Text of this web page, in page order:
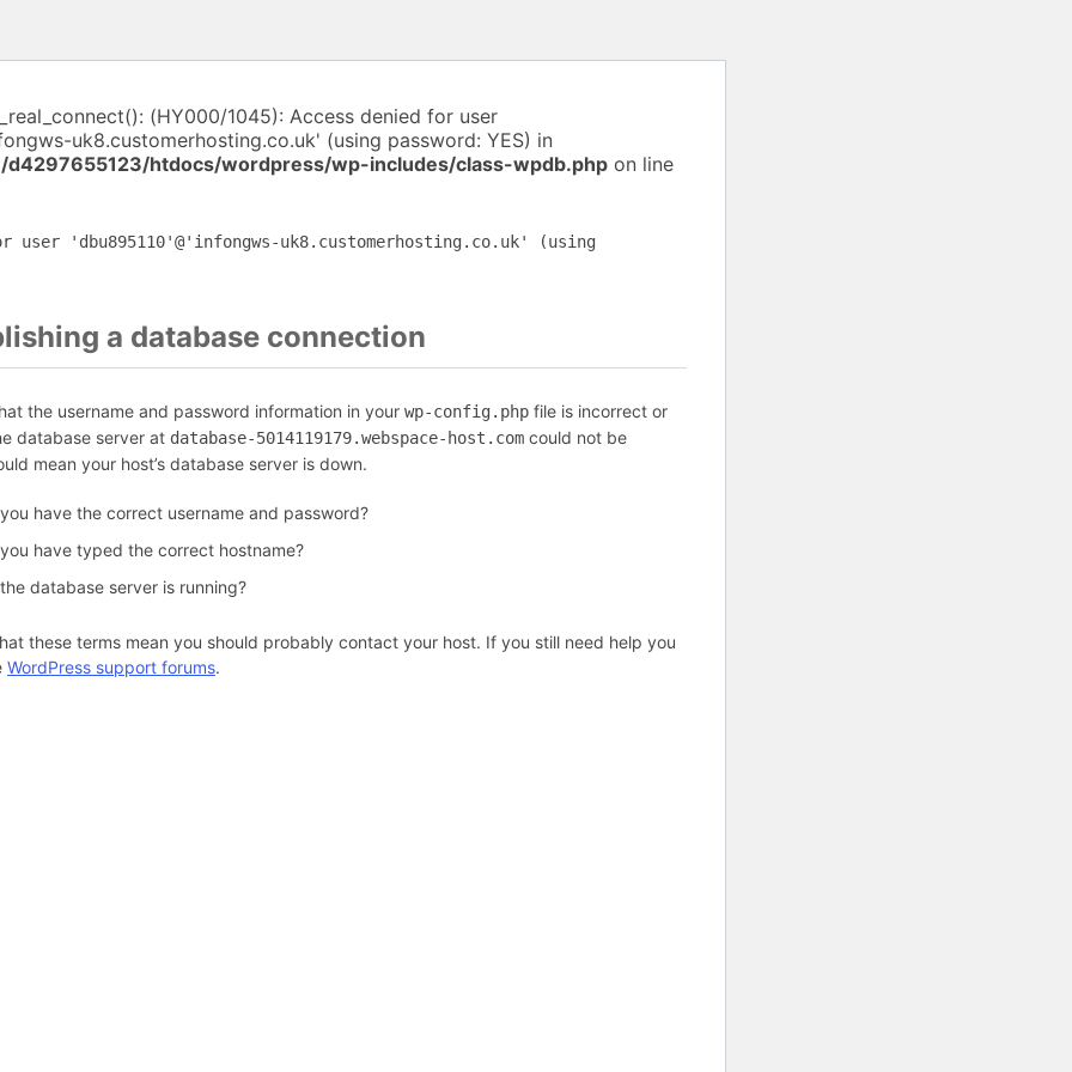
(HY000/1045): Access denied for user
uk8.customerhosting.co.uk' (using password: YES) in
d4297655123/htdocs/wordpress/wp-includes/class-wpdb.php on line
user 'dbu895110'@'infongws-uk8.customerhosting.co.uk' (using
a database connection
the username and password information in your wp-config.php file is incorrect or
database server at database-5014119179.webspace-host.com could not be
mean your host’s database server is down.
have the correct username and password?
have typed the correct hostname?
database server is running?
these terms mean you should probably contact your host. If you still need help you
WordPress support forums.